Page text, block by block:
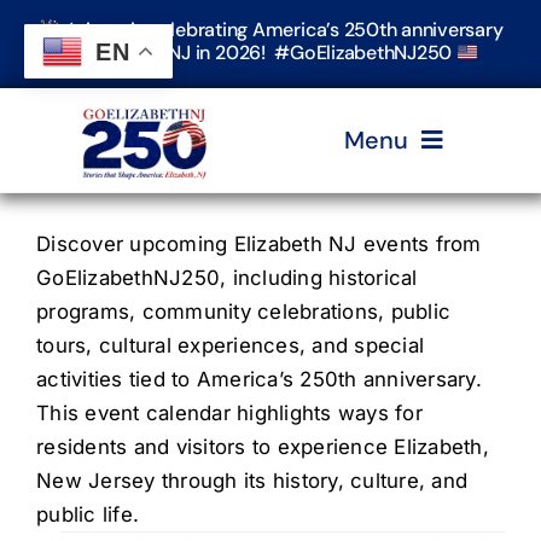
Skip
content
Join us in celebrating America’s 250th anniversary
in Elizabeth, NJ in 2026! #GoElizabethNJ250
Menu
Home
Events
Timeline & Stories
Explore Elizabeth
Discover upcoming Elizabeth NJ events from
GoElizabethNJ250, including historical
programs, community celebrations, public
tours, cultural experiences, and special
activities tied to America’s 250th anniversary.
This event calendar highlights ways for
residents and visitors to experience Elizabeth,
New Jersey through its history, culture, and
public life.
EN